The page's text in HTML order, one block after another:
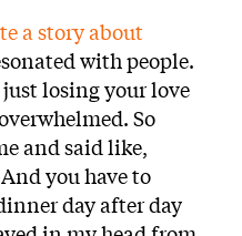
a story about
with people.
losing your love
So
and said like,
you have to
day after day